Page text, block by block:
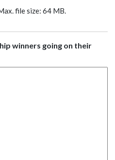
file size: 64 MB.
winners going on their